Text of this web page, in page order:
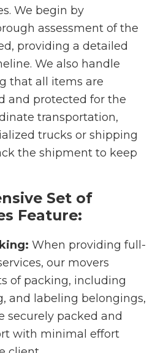
We begin by
assessment of the
providing a detailed
We also handle
that all items are
and protected for the
transportation,
trucks or shipping
the shipment to keep
Set of
Feature:
When providing full-
our movers
of packing, including
and labeling belongings,
securely packed and
with minimal effort